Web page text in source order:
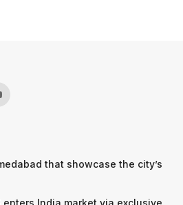
that showcase the city’s
enters India market via exclusive